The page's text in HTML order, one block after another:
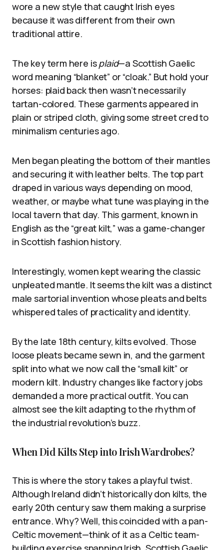
wore a new style that caught Irish eyes
because it was different from their own
traditional attire.
The key term here isplaid—a Scottish Gaelic
word meaning “blanket” or “cloak.” But hold your
horses: plaid back then wasn’t necessarily
tartan-colored. These garments appeared in
plain or striped cloth, giving some street cred to
minimalism centuries ago.
Men began pleating the bottom of their mantles
and securing it with leather belts. The top part
draped in various ways depending on mood,
weather, or maybe what tune was playing in the
local tavern that day. This garment, known in
English as the “great kilt,” was a game-changer
in Scottish fashion history.
Interestingly, women kept wearing the classic
unpleated mantle. It seems the kilt was a distinct
male sartorial invention whose pleats and belts
whispered tales of practicality and identity.
By the late 18th century, kilts evolved. Those
loose pleats became sewn in, and the garment
split into what we now call the “small kilt” or
modern kilt. Industry changes like factory jobs
demanded a more practical outfit. You can
almost see the kilt adapting to the rhythm of
the industrial revolution’s buzz.
When Did Kilts Step into Irish Wardrobes?
This is where the story takes a playful twist.
Although Ireland didn’t historically don kilts, the
early 20th century saw them making a surprise
entrance. Why? Well, this coincided with a pan-
Celtic movement—think of it as a Celtic team-